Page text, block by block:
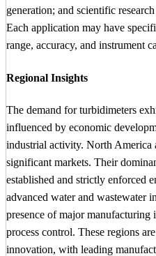
generation; and scientific
Each application may have
range, accuracy, and instrument
Regional Insights
The demand for turbidimeters
influenced by economic
industrial activity. North America
significant markets. Their
established and strictly enforced
advanced water and wastewater
presence of major manufacturing
process control. These regions
innovation, with leading